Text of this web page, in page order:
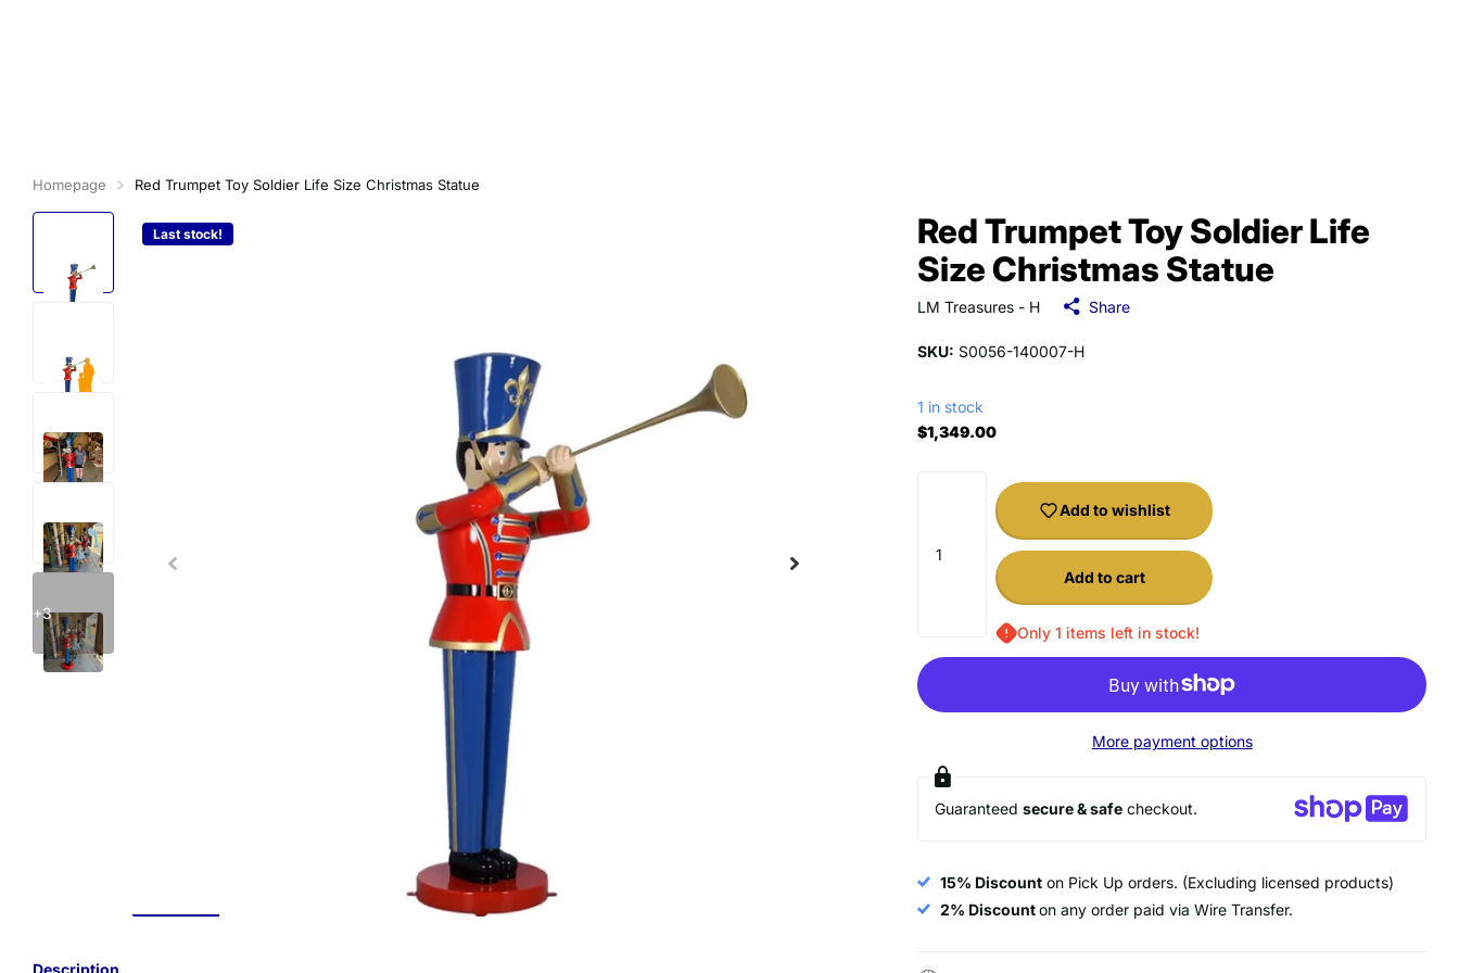
Homepage Red Trumpet Toy Soldier Life Size Christmas Statue
+3
Last stock!
Description
Red Trumpet Toy Soldier Life
Size Christmas Statue
LM Treasures - H Share
SKU: S0056-140007-H
1 in stock
$1,349.00
Add to wishlist
Add to cart
Only 1 items left in stock!
More payment options
Guaranteedsecure & safe checkout.
15% Discount on Pick Up orders. (Excluding licensed products)
2% Discounton any order paid via Wire Transfer.
UNLOCK $20 OFF
Sign up to receive $20 off your first order
and exclusive access to our best offers.
Minimum of $200 purchase.
SIGN ME UP!